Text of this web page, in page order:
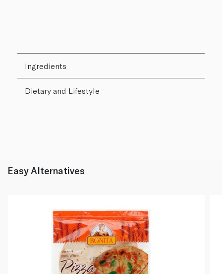
Ingredients
Dietary and Lifestyle
Easy Alternatives